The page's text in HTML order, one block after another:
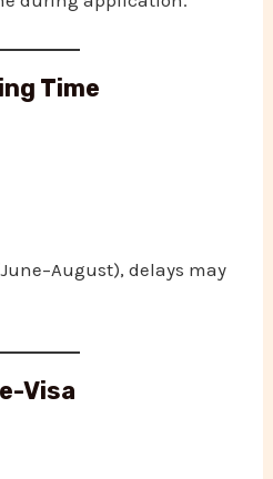
Time
delays may
Visa